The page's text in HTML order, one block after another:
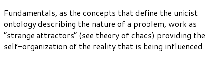
Fundamentals, as the concepts that define the unicist
ontology describing the nature of a problem, work as
“strange attractors” (see theory of chaos) providing the
self-organization of the reality that is being influenced.